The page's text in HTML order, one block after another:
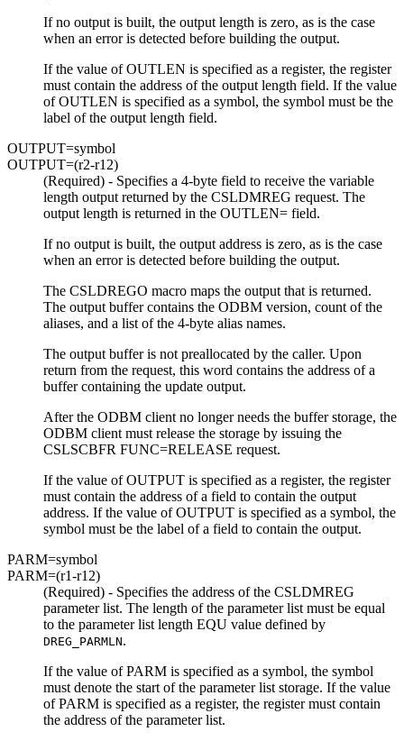
If no output is built, the output length is zero, as is the case
when an error is detected before building the output.
If the value of OUTLEN is specified as a register, the register
must contain the address of the output length field. If the value
of OUTLEN is specified as a symbol, the symbol must be the
label of the output length field.
OUTPUT=symbol
OUTPUT=(r2-r12)
(Required) - Specifies a 4-byte field to receive the variable
length output returned by the CSLDMREG request. The
output length is returned in the OUTLEN= field.
If no output is built, the output address is zero, as is the case
when an error is detected before building the output.
The CSLDREGO macro maps the output that is returned.
The output buffer contains the ODBM version, count of the
aliases, and a list of the 4-byte alias names.
The output buffer is not preallocated by the caller. Upon
return from the request, this word contains the address of a
buffer containing the update output.
After the ODBM client no longer needs the buffer storage, the
ODBM client must release the storage by issuing the
CSLSCBFR FUNC=RELEASE request.
If the value of OUTPUT is specified as a register, the register
must contain the address of a field to contain the output
address. If the value of OUTPUT is specified as a symbol, the
symbol must be the label of a field to contain the output.
PARM=symbol
PARM=(r1-r12)
(Required) - Specifies the address of the CSLDMREG
parameter list. The length of the parameter list must be equal
to the parameter list length EQU value defined by
DREG_PARMLN.
If the value of PARM is specified as a symbol, the symbol
must denote the start of the parameter list storage. If the value
of PARM is specified as a register, the register must contain
the address of the parameter list.